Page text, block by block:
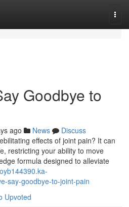
Goodbye to
ago News
Discuss
effects of joint pain? It can
restricting your ability to move
formula designed to alleviate
say-goodbye-to-joint-pain
Upvoted